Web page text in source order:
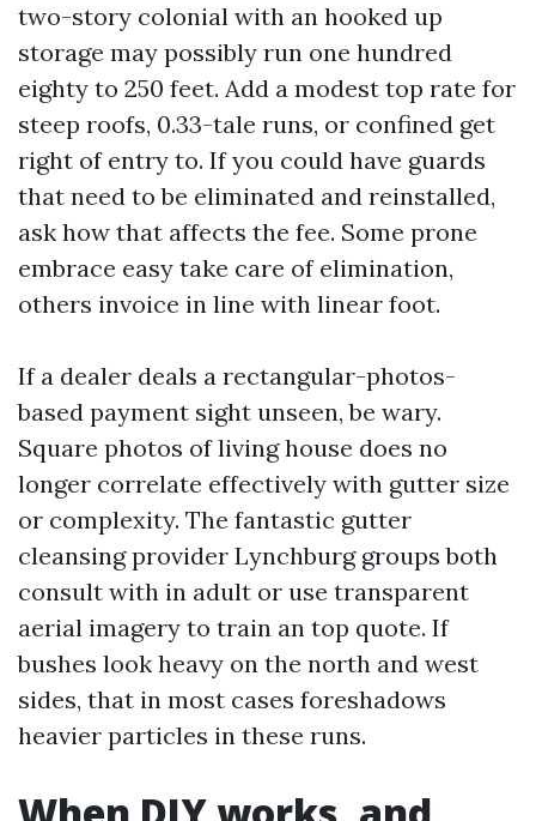
two-story colonial with an hooked up
storage may possibly run one hundred
eighty to 250 feet. Add a modest top rate for
steep roofs, 0.33-tale runs, or confined get
right of entry to. If you could have guards
that need to be eliminated and reinstalled,
ask how that affects the fee. Some prone
embrace easy take care of elimination,
others invoice in line with linear foot.
If a dealer deals a rectangular-photos-
based payment sight unseen, be wary.
Square photos of living house does no
longer correlate effectively with gutter size
or complexity. The fantastic gutter
cleansing provider Lynchburg groups both
consult with in adult or use transparent
aerial imagery to train an top quote. If
bushes look heavy on the north and west
sides, that in most cases foreshadows
heavier particles in these runs.